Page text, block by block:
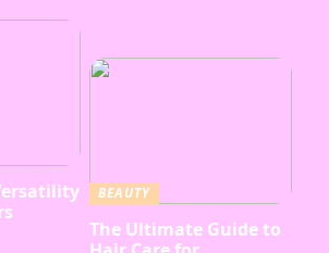
BEAUTY
The Ultimate Guide to